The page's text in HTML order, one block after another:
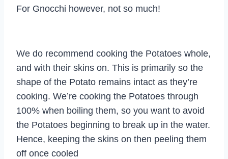
For Gnocchi however, not so much!
We do recommend cooking the Potatoes whole,
and with their skins on. This is primarily so the
shape of the Potato remains intact as they’re
cooking. We’re cooking the Potatoes through
100% when boiling them, so you want to avoid
the Potatoes beginning to break up in the water.
Hence, keeping the skins on then peeling them
off once cooled